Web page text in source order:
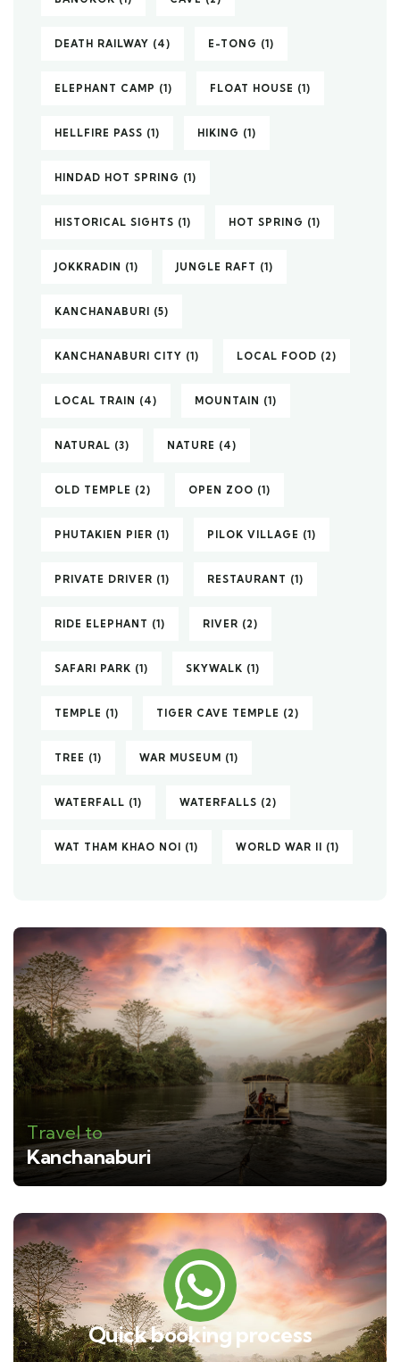
DEATH RAILWAY (4) E-TONG (1)
ELEPHANT CAMP (1) FLOAT HOUSE (1)
HELLFIRE PASS (1) HIKING (1)
HINDAD HOT SPRING (1)
HISTORICAL SIGHTS (1) HOT SPRING (1)
JOKKRADIN (1) JUNGLE RAFT (1)
KANCHANABURI (5)
KANCHANABURI CITY (1) LOCAL FOOD (2)
LOCAL TRAIN (4) MOUNTAIN (1)
NATURAL (3) NATURE (4)
OLD TEMPLE (2) OPEN ZOO (1)
PHUTAKIEN PIER (1) PILOK VILLAGE (1)
PRIVATE DRIVER (1) RESTAURANT (1)
RIDE ELEPHANT (1) RIVER (2)
SAFARI PARK (1) SKYWALK (1)
TEMPLE (1) TIGER CAVE TEMPLE (2)
TREE (1) WAR MUSEUM (1)
WATERFALL (1) WATERFALLS (2)
WAT THAM KHAO NOI (1) WORLD WAR II (1)
Travel to
Kanchanaburi
Quick booking process